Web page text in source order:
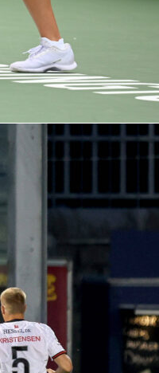
control, late runs,
for the Gunners,
1vs1, off-the-ball
you!
League, he’s
Always dangerous.